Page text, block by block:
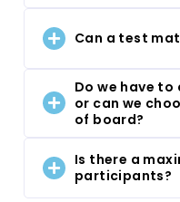
Can a test
Do we have
or can we
of board?
Is there a
participants?